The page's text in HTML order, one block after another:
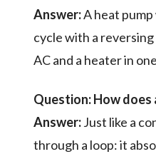
Answer:A heat
cycle with a
AC and a heater in
Question:How does
Answer:Just like a
through a loop: it